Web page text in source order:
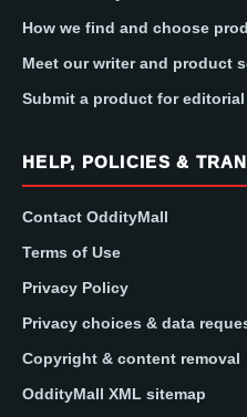
How we find and choose
Meet our writer and product
Submit a product for editorial
HELP, POLICIES &
Contact OddityMall
Terms of Use
Privacy Policy
Privacy choices & data
Copyright & content removal
OddityMall XML sitemap